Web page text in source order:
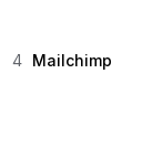
4 Mailchimp